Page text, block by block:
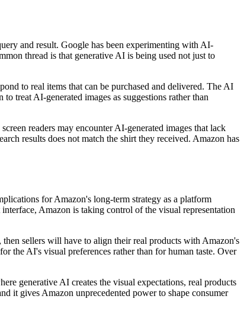
and result. Google has been experimenting with AI-
thread is that generative AI is being used not just to
to real items that can be purchased and delivered. The AI
treat AI-generated images as suggestions rather than
readers may encounter AI-generated images that lack
results does not match the shirt they received. Amazon has
for Amazon's long-term strategy as a platform
Amazon is taking control of the visual representation
sellers will have to align their real products with Amazon's
the AI's visual preferences rather than for human taste. Over
generative AI creates the visual expectations, real products
it gives Amazon unprecedented power to shape consumer